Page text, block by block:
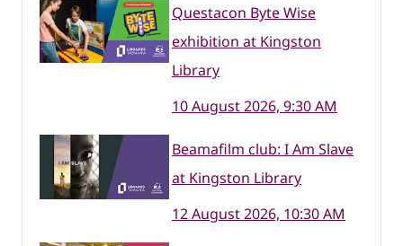
Questacon Byte Wise
exhibition at Kingston
Library
10 August 2026, 9:30 AM
Beamafilm club: I Am Slave
at Kingston Library
12 August 2026, 10:30 AM